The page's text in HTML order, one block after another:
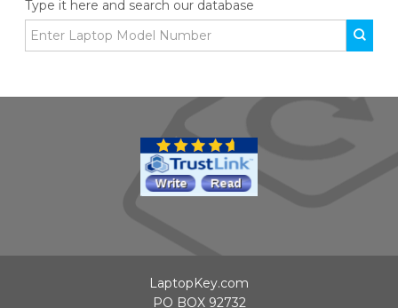
Type it here and search our database
LaptopKey.com
PO BOX 92732